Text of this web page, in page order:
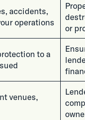
accidents,
operations
or
to a
venues,